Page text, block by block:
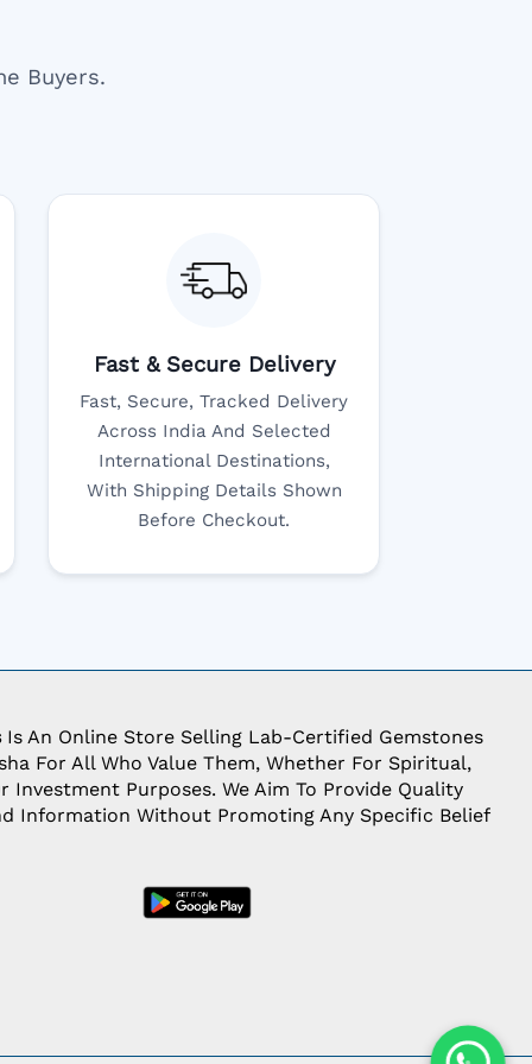
Buyers.
Fast & Secure Delivery
Fast, Secure, Tracked Delivery
Across India And Selected
International Destinations,
With Shipping Details Shown
Before Checkout.
Is An Online Store Selling Lab-Certified Gemstones
For All Who Value Them, Whether For Spiritual,
Investment Purposes. We Aim To Provide Quality
Information Without Promoting Any Specific Belief